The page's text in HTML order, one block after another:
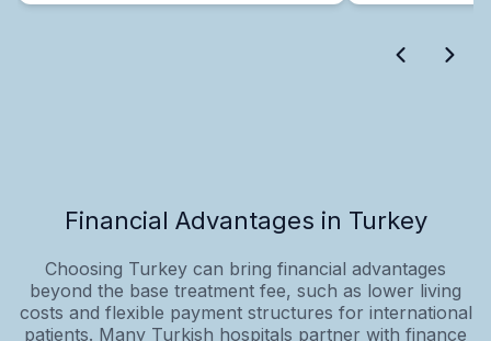
Financial Advantages in Turkey
Choosing Turkey can bring financial advantages
beyond the base treatment fee, such as lower living
costs and flexible payment structures for international
patients. Many Turkish hospitals partner with finance